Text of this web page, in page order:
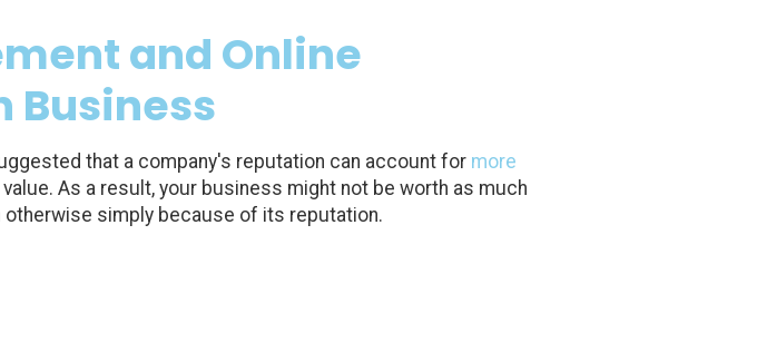
and Online
Business
that a company's reputation can account formore
As a result, your business might not be worth as much
otherwise simply because of its reputation.